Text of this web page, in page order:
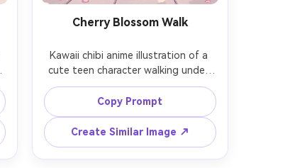
Cherry Blossom Walk
Kawaii chibi anime illustration of a
cute teen character walking under
cherry blossoms, wearing a light
cardigan and beret, holding a tiny
sakura umbrella, petals drifting in
the air, soft pink bokeh background,
crisp outlines, smooth cel shading,
delicate blush, bright and
Copy Prompt
Create Similar Image ↗